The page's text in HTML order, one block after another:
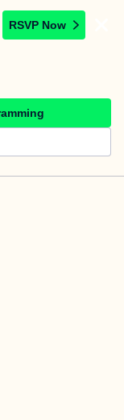
RSVP Now